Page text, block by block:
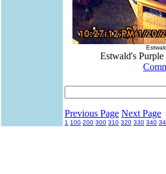
Estwald's Purple
Previous Page Next Page
1 100 200 300 310 320 330 340